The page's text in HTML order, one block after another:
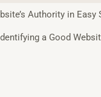
Authority in Easy
a Good